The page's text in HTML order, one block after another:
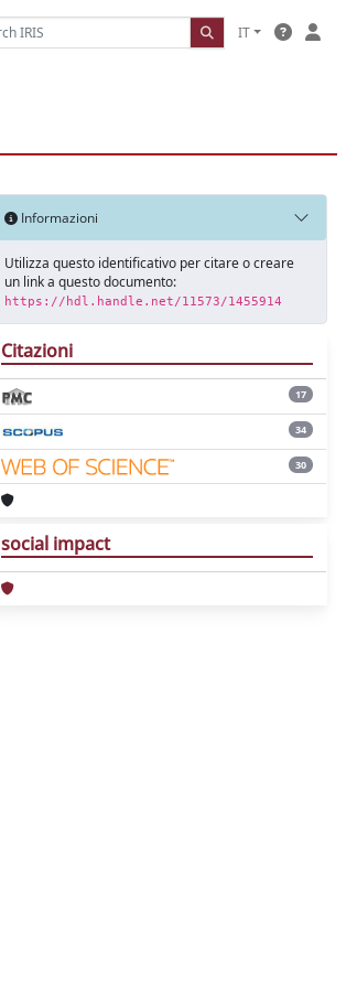
IT
Informazioni
Utilizza questo identificativo per citare o creare
un link a questo documento:
https://hdl.handle.net/11573/1455914
Citazioni
17
34
30
social impact